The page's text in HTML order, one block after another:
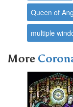
Queen of
multiple
More